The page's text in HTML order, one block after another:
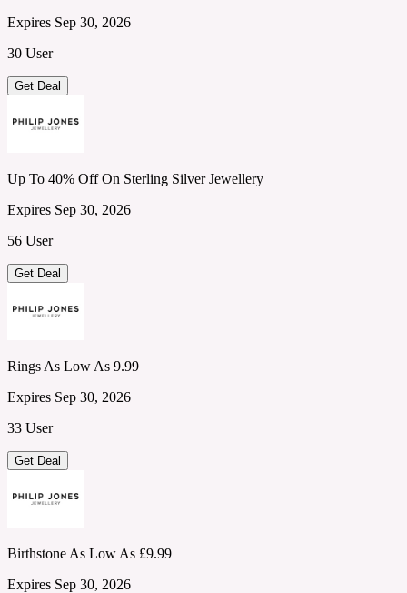
Expires Sep 30, 2026
30 User
Get Deal
Up To 40% Off On Sterling Silver Jewellery
Expires Sep 30, 2026
56 User
Get Deal
Rings As Low As 9.99
Expires Sep 30, 2026
33 User
Get Deal
Birthstone As Low As £9.99
Expires Sep 30, 2026